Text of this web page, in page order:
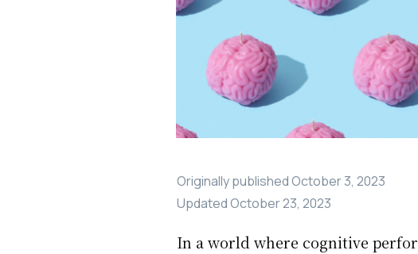
Originally published October 3, 2023
Updated October 23, 2023
In a world where cognitive